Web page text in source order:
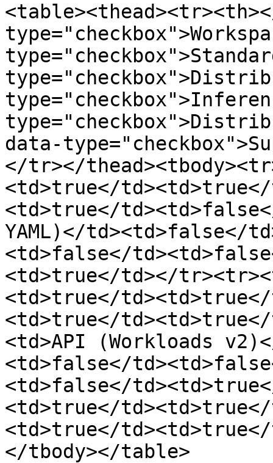
data-
</tr></
<td>true</
<td>true</
YAML)</td><td>false</
<td>false</
<td>true</td></
<td>true</
<td>true</
<td>API (Workloads
<td>false</
<td>false</
<td>true</
<td>true</
</tbody></table>